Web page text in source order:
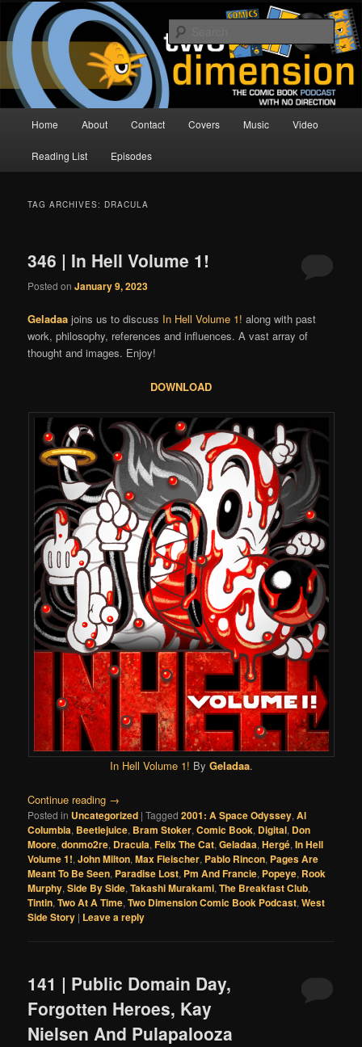
Skip
primary
content
Skip
secondary
contentTwo Dimension | Comic Book
Podcast
The Comic Book Podcast With No Direction
Home About Contact Covers Music Video
Reading List Episodes
TAG ARCHIVES: DRACULA
346 | In Hell Volume 1!
Posted onJanuary 9, 2023
Geladaa joins us to discuss In Hell Volume 1! along with past
work, philosophy, references and influences. A vast array of
thought and images. Enjoy!
DOWNLOAD
In Hell Volume 1! By Geladaa.
Continue reading →
Posted in Uncategorized |Tagged 2001: A Space Odyssey,Al
Columbia, Beetlejuice, Bram Stoker,Comic Book, Digital, Don
Moore,donmo2re, Dracula,Felix The Cat,Geladaa,Hergé,In Hell
Volume 1!,John Milton,Max Fleischer, Pablo Rincon, Pages Are
Meant To Be Seen, Paradise Lost, Pm And Francie, Popeye, Rook
Murphy,Side By Side,Takashi Murakami,The Breakfast Club,
Tintin,Two At A Time,Two Dimension Comic Book Podcast,West
Side Story | Leave a reply
141 | Public Domain Day,
Forgotten Heroes, Kay
Nielsen And Pulapalooza